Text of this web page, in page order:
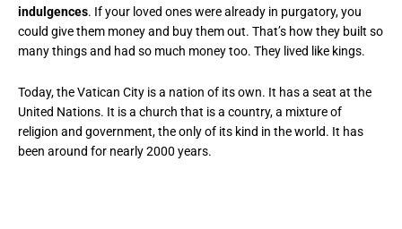
indulgences. If your loved ones were already in purgatory, you
could give them money and buy them out. That’s how they built so
many things and had so much money too. They lived like kings.
Today, the Vatican City is a nation of its own. It has a seat at the
United Nations. It is a church that is a country, a mixture of
religion and government, the only of its kind in the world. It has
been around for nearly 2000 years.